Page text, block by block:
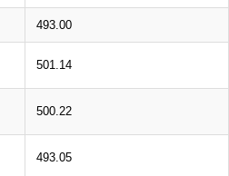
493.00
501.14
500.22
493.05